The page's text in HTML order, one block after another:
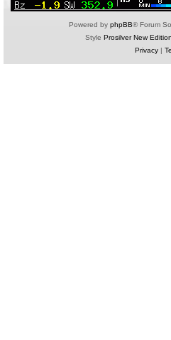
Powered by phpBB® Forum
Style Prosilver New Edition
Privacy|